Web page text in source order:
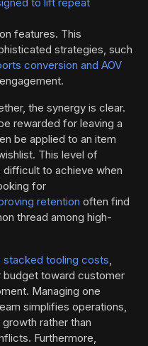
to lift repeat
features. This
strategies, such
conversion and AOV
the synergy is clear.
rewarded for leaving a
be applied to an item
This level of
to achieve when
for
retention often find
thread among high-
stacked tooling costs,
budget toward customer
Managing one
simplifies operations,
rather than
Furthermore,